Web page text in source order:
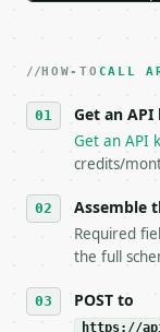
Iterate
3. **Never
4. **On 4xx,
5. **On
stop
7. If the
tool is
## The API
HOW-TO CALL
Get an API
Get an API
credits/
Assemble
Required
the full
POST to
https://